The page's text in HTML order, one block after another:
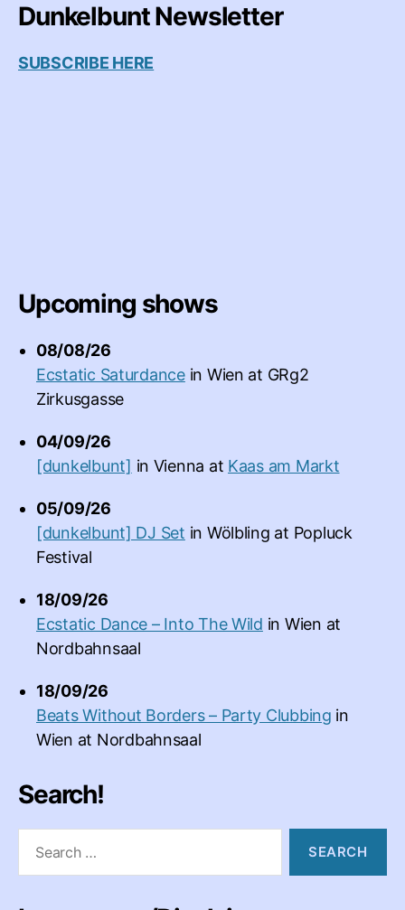
Dunkelbunt Newsletter
SUBSCRIBE HERE
Upcoming shows
08/08/26
Ecstatic Saturdance in Wien at GRg2
Zirkusgasse
04/09/26
[dunkelbunt] in Vienna at Kaas am Markt
05/09/26
[dunkelbunt] DJ Set in Wölbling at Popluck
Festival
18/09/26
Ecstatic Dance – Into The Wild in Wien at
Nordbahnsaal
18/09/26
Beats Without Borders – Party Clubbing in
Wien at Nordbahnsaal
Search!